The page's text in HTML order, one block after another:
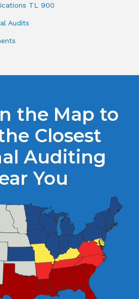
TL 900
Audits
the Map to
Closest
Auditing
You